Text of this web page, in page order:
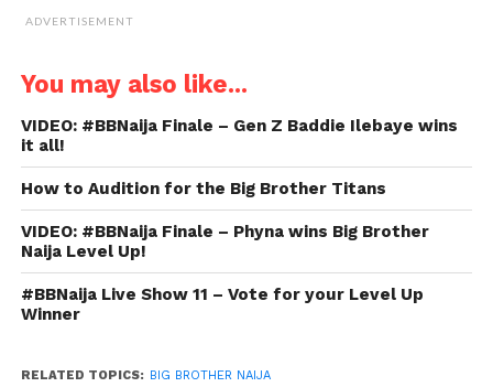
ADVERTISEMENT
You may also like...
VIDEO: #BBNaija Finale – Gen Z Baddie Ilebaye wins
it all!
How to Audition for the Big Brother Titans
VIDEO: #BBNaija Finale – Phyna wins Big Brother
Naija Level Up!
#BBNaija Live Show 11 – Vote for your Level Up
Winner
RELATED TOPICS: BIG BROTHER NAIJA